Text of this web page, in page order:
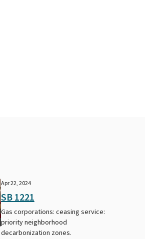
Apr 22, 2024
SB 1221
Gas corporations: ceasing service:
priority neighborhood
decarbonization zones.